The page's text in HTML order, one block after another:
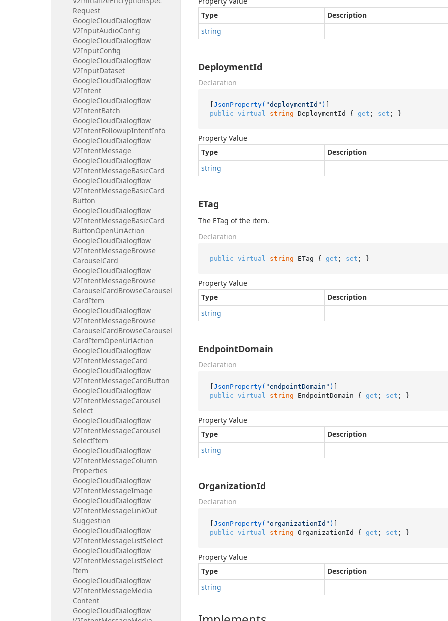
Request
GoogleCloudDialogflow
V2InputAudioConfig
GoogleCloudDialogflow
V2InputConfig
GoogleCloudDialogflow
V2InputDataset
GoogleCloudDialogflow
V2Intent
GoogleCloudDialogflow
V2IntentBatch
GoogleCloudDialogflow
V2IntentFollowupIntentInfo
GoogleCloudDialogflow
V2IntentMessage
GoogleCloudDialogflow
V2IntentMessageBasicCard
GoogleCloudDialogflow
V2IntentMessageBasicCard
Button
GoogleCloudDialogflow
V2IntentMessageBasicCard
ButtonOpenUriAction
GoogleCloudDialogflow
V2IntentMessageBrowse
CarouselCard
GoogleCloudDialogflow
V2IntentMessageBrowse
CarouselCardBrowseCarousel
CardItem
GoogleCloudDialogflow
V2IntentMessageBrowse
CarouselCardBrowseCarousel
CardItemOpenUrlAction
GoogleCloudDialogflow
V2IntentMessageCard
GoogleCloudDialogflow
V2IntentMessageCardButton
GoogleCloudDialogflow
V2IntentMessageCarousel
Select
GoogleCloudDialogflow
V2IntentMessageCarousel
SelectItem
GoogleCloudDialogflow
V2IntentMessageColumn
Properties
GoogleCloudDialogflow
V2IntentMessageImage
GoogleCloudDialogflow
V2IntentMessageLinkOut
Suggestion
GoogleCloudDialogflow
V2IntentMessageListSelect
GoogleCloudDialogflow
V2IntentMessageListSelect
Item
GoogleCloudDialogflow
V2IntentMessageMedia
Content
GoogleCloudDialogflow
Type
Description
string
DeploymentId
Declaration
[JsonProperty( "deploymentId" )
public virtual string DeploymentId { get ; set ; }
Property Value
Type
Description
string
ETag
The ETag of the item.
Declaration
public virtual string ETag { get ; set ; }
Property Value
Type
Description
string
EndpointDomain
Declaration
[JsonProperty( "endpointDomain" )
public virtual string EndpointDomain { get ; set ; }
Property Value
Type
Description
string
OrganizationId
Declaration
[JsonProperty( "organizationId" )
public virtual string OrganizationId { get ; set ; }
Property Value
Type
Description
string